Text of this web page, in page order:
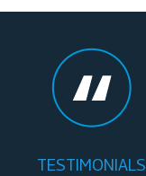
TESTIMONIALS